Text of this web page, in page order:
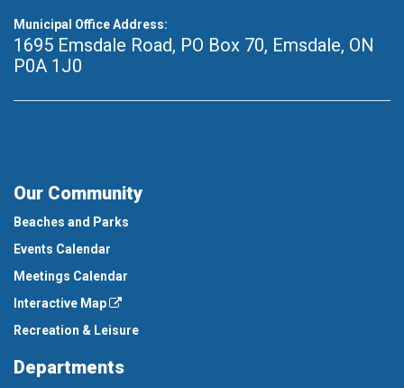
Municipal Office Address:
1695 Emsdale Road, PO Box 70, Emsdale, ON
P0A 1J0
Our Community
Beaches and Parks
Events Calendar
Meetings Calendar
Interactive Map
Recreation & Leisure
Departments